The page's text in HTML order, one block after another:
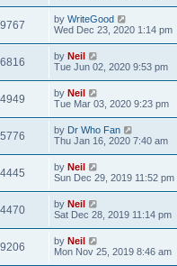
by WriteGood
Wed Dec 23, 2020 1:14 pm
by Neil
Tue Jun 02, 2020 9:53 pm
by Neil
Tue Mar 03, 2020 9:23 pm
by Dr Who Fan
Thu Jan 16, 2020 7:40 am
by Neil
Sun Dec 29, 2019 11:52 pm
by Neil
Sat Dec 28, 2019 11:14 pm
by Neil
Mon Nov 25, 2019 8:46 am